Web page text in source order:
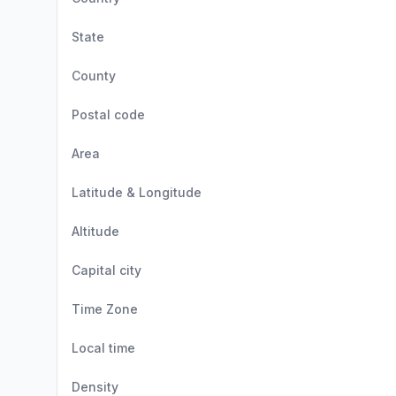
State
County
Postal code
Area
Latitude & Longitude
Altitude
Capital city
Time Zone
Local time
Density